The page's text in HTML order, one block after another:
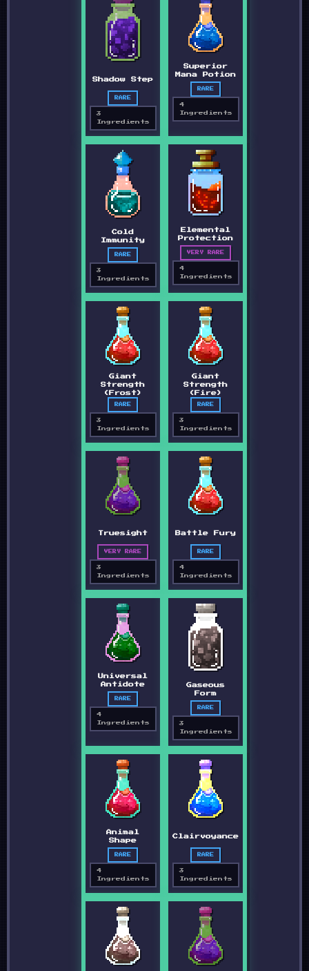
Shadow Step
RARE
3
Ingredients
Superior
Mana Potion
RARE
4
Ingredients
Cold
Immunity
RARE
3
Ingredients
Elemental
Protection
VERY RARE
4
Ingredients
Giant
Strength
(Frost)
RARE
3
Ingredients
Giant
Strength
(Fire)
RARE
3
Ingredients
Truesight
VERY RARE
3
Ingredients
Battle Fury
RARE
4
Ingredients
Universal
Antidote
RARE
4
Ingredients
Gaseous
Form
RARE
3
Ingredients
Animal
Shape
RARE
4
Ingredients
Clairvoyance
RARE
3
Ingredients